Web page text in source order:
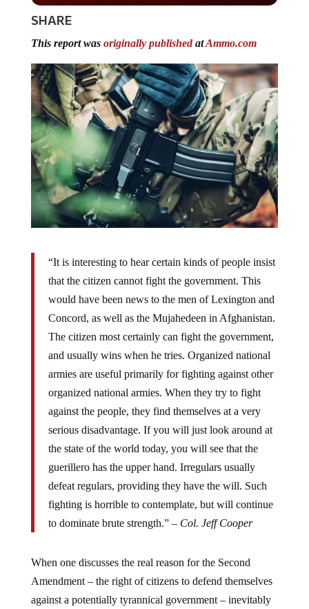
SHARE
This report was originally publishedatAmmo.com
“It is interesting to hear certain kinds of people insist
that the citizen cannot fight the government. This
would have been news to the men of Lexington and
Concord, as well as the Mujahedeen in Afghanistan.
The citizen most certainly can fight the government,
and usually wins when he tries. Organized national
armies are useful primarily for fighting against other
organized national armies. When they try to fight
against the people, they find themselves at a very
serious disadvantage. If you will just look around at
the state of the world today, you will see that the
guerillero has the upper hand. Irregulars usually
defeat regulars, providing they have the will. Such
fighting is horrible to contemplate, but will continue
to dominate brute strength.” – Col. Jeff Cooper
When one discusses the real reason for the Second
Amendment – the right of citizens to defend themselves
against a potentially tyrannical government – inevitably